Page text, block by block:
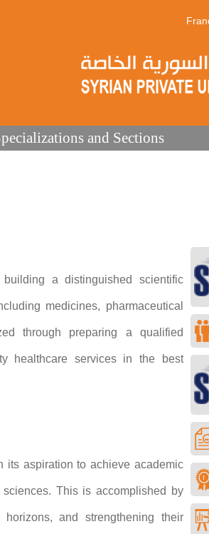
and Sections
a distinguished scientific
medicines, pharmaceutical
through preparing a qualified
healthcare services in the best
aspiration to achieve academic
This is accomplished by
and strengthening their